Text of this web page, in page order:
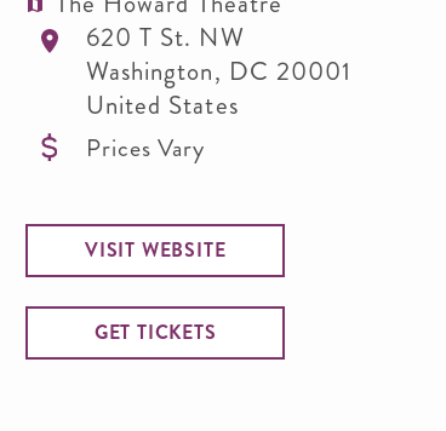
620 T St. NW
Washington, DC 20001
United States
Prices Vary
VISIT WEBSITE
GET TICKETS